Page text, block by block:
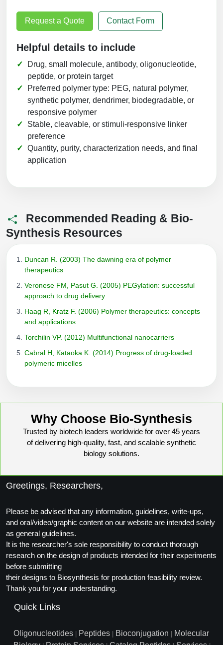
Request a Quote Contact Form
Helpful details to include
Drug, small molecule, antibody, oligonucleotide,
peptide, or protein target
Preferred polymer type: PEG, natural polymer,
synthetic polymer, dendrimer, biodegradable, or
responsive polymer
Stable, cleavable, or stimuli-responsive linker
preference
Quantity, purity, characterization needs, and final
application
Recommended Reading & Bio-
Synthesis Resources
Duncan R. (2003) The dawning era of polymer
therapeutics
Veronese FM, Pasut G. (2005) PEGylation: successful
approach to drug delivery
Haag R, Kratz F. (2006) Polymer therapeutics: concepts
and applications
Torchilin VP. (2012) Multifunctional nanocarriers
Cabral H, Kataoka K. (2014) Progress of drug-loaded
polymeric micelles
Why Choose Bio-Synthesis
Trusted by biotech leaders worldwide for over 45 years
of delivering high-quality, fast, and scalable synthetic
biology solutions.
Greetings, Researchers,
Please be advised that any information, guidelines, write-ups,
and oral/video/graphic content on our website are intended solely
as general guidelines.
It is the researcher's sole responsibility to conduct thorough
research on the design of products intended for their experiments
before submitting
their designs to Biosynthesis for production feasibility review.
Thank you for your understanding.
Quick Links
Oligonucleotides | Peptides | Bioconjugation | Molecular